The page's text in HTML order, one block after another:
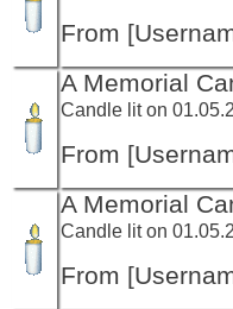
From
A Memorial
Candle lit on
From
A Memorial
Candle lit on
From